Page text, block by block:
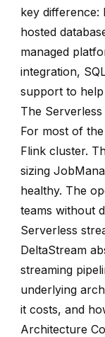
key difference:
hosted
managed
integration,
support to
The
For most of
Flink cluster.
sizing
healthy. The
teams without
Serverless
DeltaStream
streaming
underlying
it costs, and
Architecture